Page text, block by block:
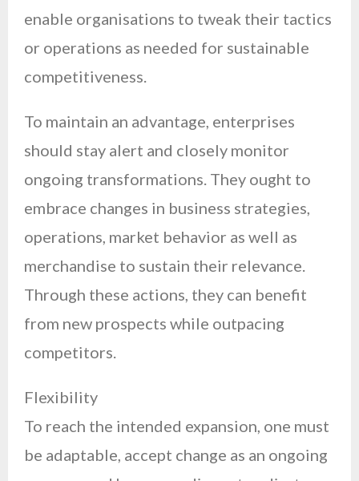
enable organisations to tweak their tactics
or operations as needed for sustainable
competitiveness.
To maintain an advantage, enterprises
should stay alert and closely monitor
ongoing transformations. They ought to
embrace changes in business strategies,
operations, market behavior as well as
merchandise to sustain their relevance.
Through these actions, they can benefit
from new prospects while outpacing
competitors.
Flexibility
To reach the intended expansion, one must
be adaptable, accept change as an ongoing